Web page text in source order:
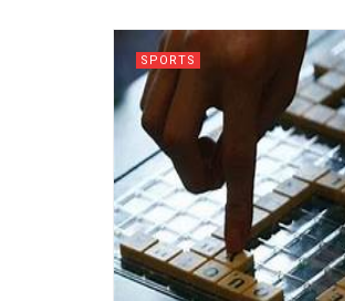
SPORTS